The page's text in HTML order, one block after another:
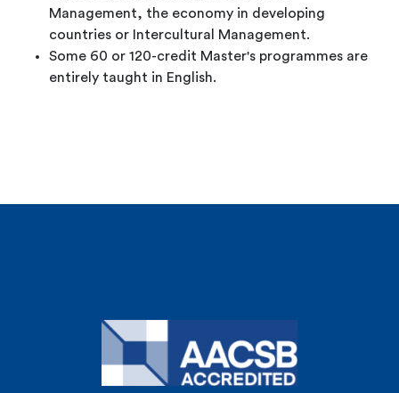
Management, the economy in developing
countries or Intercultural Management.
Some 60 or 120-credit Master's programmes are
entirely taught in English.